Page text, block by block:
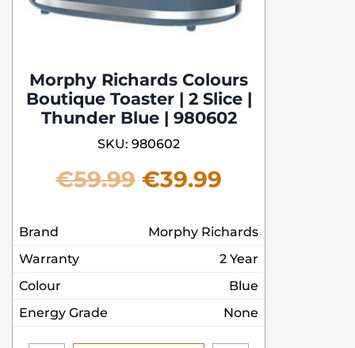
Morphy Richards Colours
Boutique Toaster | 2 Slice |
Thunder Blue | 980602
SKU: 980602
€59.99 Original
was:
€39.99
is:
€39.99.
Brand
Morphy Richards
Warranty
2 Year
Colour
Blue
Energy Grade
None